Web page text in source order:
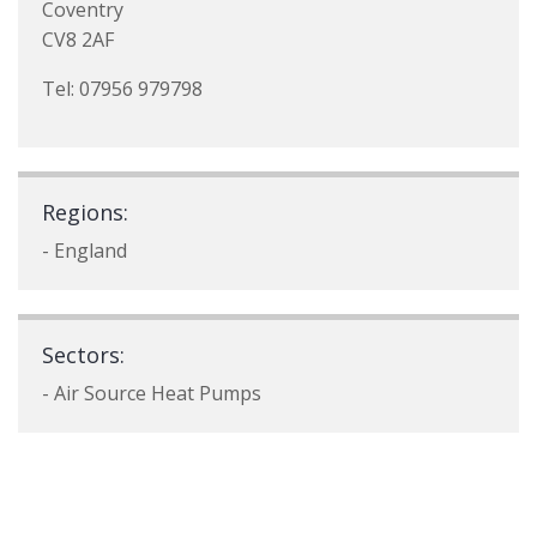
Coventry
CV8 2AF
Tel: 07956 979798
Regions:
- England
Sectors:
- Air Source Heat Pumps